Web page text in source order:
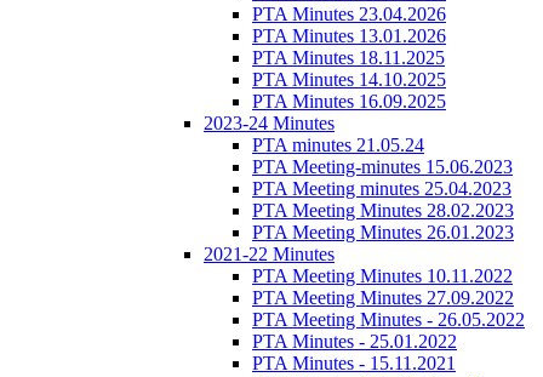
PTA Minutes 23.04.2026
PTA Minutes 13.01.2026
PTA Minutes 18.11.2025
PTA Minutes 14.10.2025
PTA Minutes 16.09.2025
2023-24 Minutes
PTA minutes 21.05.24
PTA Meeting-minutes 15.06.2023
PTA Meeting minutes 25.04.2023
PTA Meeting Minutes 28.02.2023
PTA Meeting Minutes 26.01.2023
2021-22 Minutes
PTA Meeting Minutes 10.11.2022
PTA Meeting Minutes 27.09.2022
PTA Meeting Minutes - 26.05.2022
PTA Minutes - 25.01.2022
PTA Minutes - 15.11.2021